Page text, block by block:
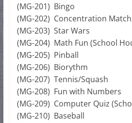
(MG-201) Bingo
(MG-202) Concentration Match
(MG-203) Star Wars
(MG-204) Math Fun (School
(MG-205) Pinball
(MG-206) Biorythm
(MG-207) Tennis/Squash
(MG-208) Fun with Numbers
(MG-209) Computer Quiz
(MG-210) Baseball